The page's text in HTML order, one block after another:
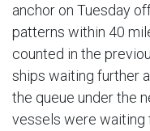
anchor on Tuesday
patterns within 40
counted in the
ships waiting further
the queue under the
vessels were waiting